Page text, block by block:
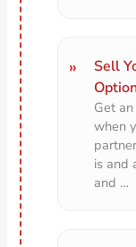
Sell
Get
when
is and
and …